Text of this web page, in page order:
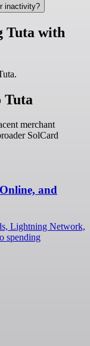
inactivity?
Tuta with
.
Tuta
merchant
SolCard
and
Lightning Network,
spending